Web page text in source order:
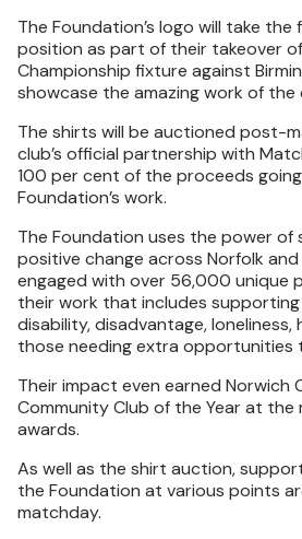
The Foundation’s logo will take
position as part of their takeover
Championship fixture against
showcase the amazing work of the
The shirts will be auctioned post-
club’s official partnership with
100 per cent of the proceeds
Foundation’s work.
The Foundation uses the power
positive change across Norfolk
engaged with over 56,000 unique
their work that includes
disability, disadvantage, loneliness,
those needing extra opportunities
Their impact even earned Norwich
Community Club of the Year at the
awards.
As well as the shirt auction,
the Foundation at various points
matchday.